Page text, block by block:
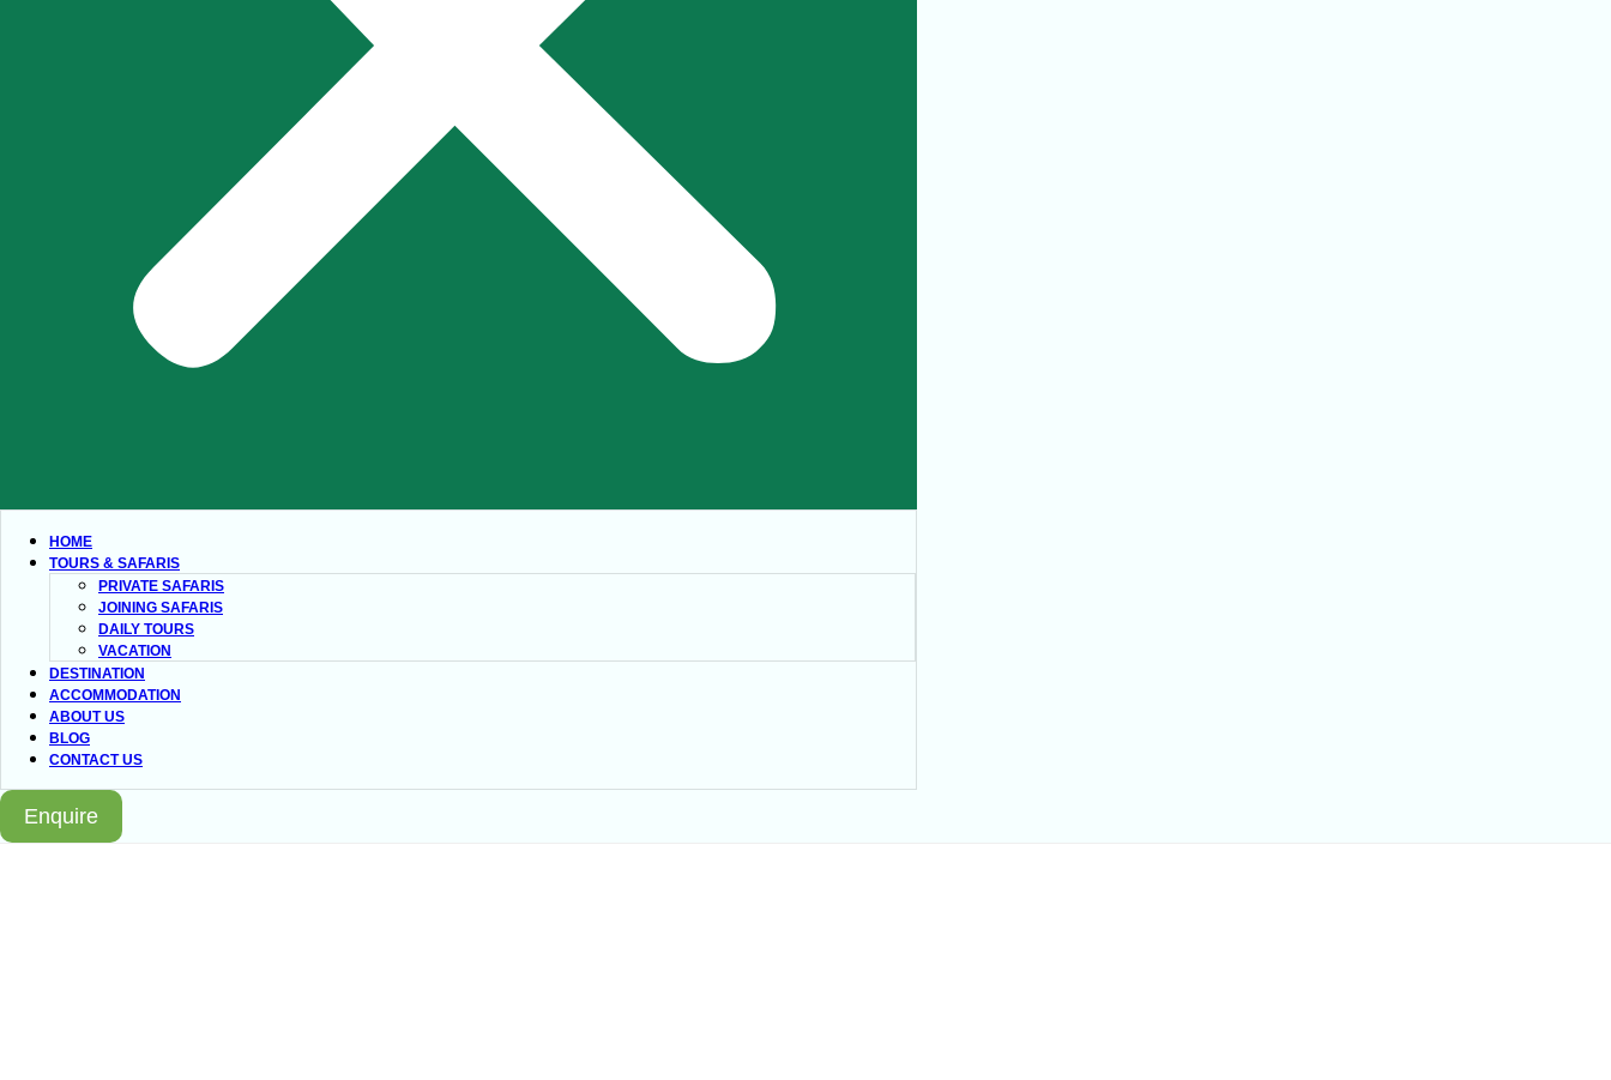
HOME
TOURS & SAFARIS
PRIVATE SAFARIS
JOINING SAFARIS
DAILY TOURS
VACATION
DESTINATION
ACCOMMODATION
ABOUT US
BLOG
CONTACT US
Enquire